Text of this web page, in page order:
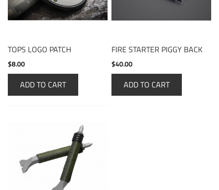
TOPS LOGO PATCH
$8.00
ADD TO CART
FIRE STARTER PIGGY BACK
$40.00
ADD TO CART